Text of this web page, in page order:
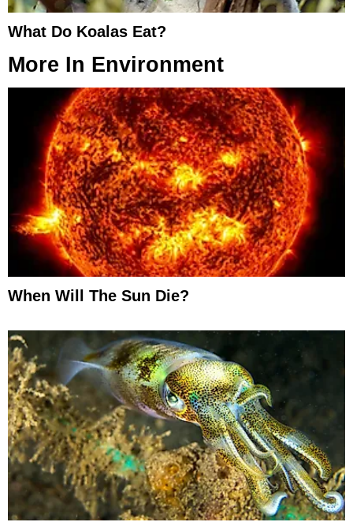
What Do Koalas Eat?
More In Environment
When Will The Sun Die?